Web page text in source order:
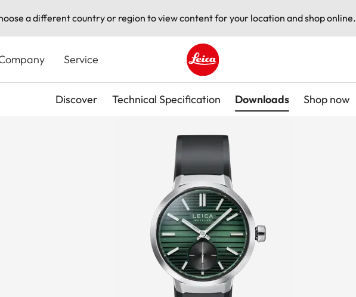
a different country or region to view content for your location and shop online.
Service
Leica logo - Home
Discover Technical Specification Downloads Shop now